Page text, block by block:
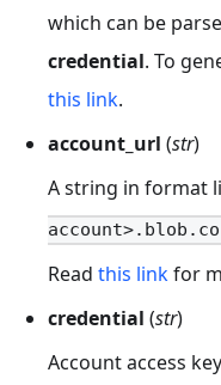
which can be
credential. To
this link.
account_url (str)
A string in format
Read this linkfor
credential (str)
Account access